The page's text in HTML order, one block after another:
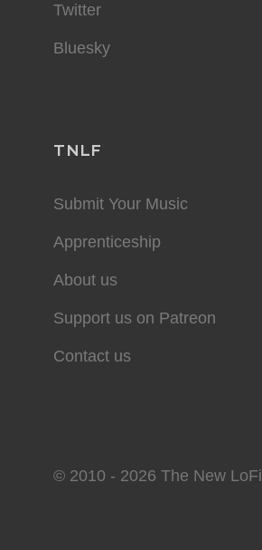
Twitter
Bluesky
TNLF
Submit Your Music
Apprenticeship
About us
Support us on Patreon
Contact us
© 2010 - 2026 The New LoFi